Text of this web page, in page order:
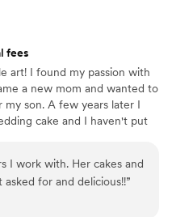
fees
art! I found my passion with
a new mom and wanted to
my son. A few years later I
cake and I haven't put
to create stunning one of
Her cakes and
for and delicious!!”